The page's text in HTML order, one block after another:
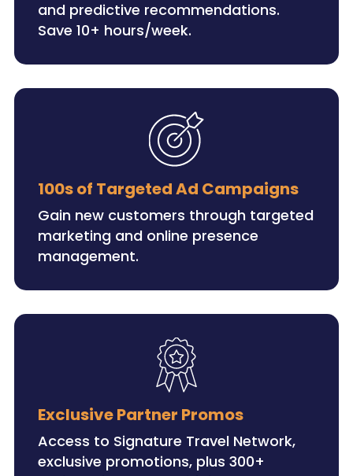
and predictive recommendations.
Save 10+ hours/week.
100s of Targeted Ad Campaigns
Gain new customers through targeted
marketing and online presence
management.
Exclusive Partner Promos
Access to Signature Travel Network,
exclusive promotions, plus 300+